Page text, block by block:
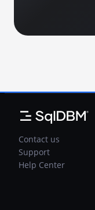
Contact us
Support
Help Center